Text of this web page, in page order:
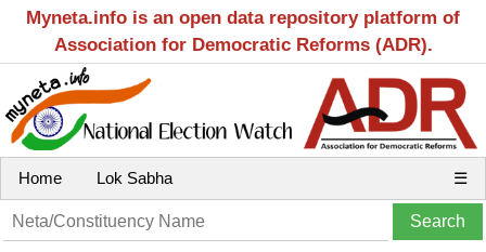
Myneta.info is an open data repository platform of
Association for Democratic Reforms (ADR).
Home Lok Sabha ☰